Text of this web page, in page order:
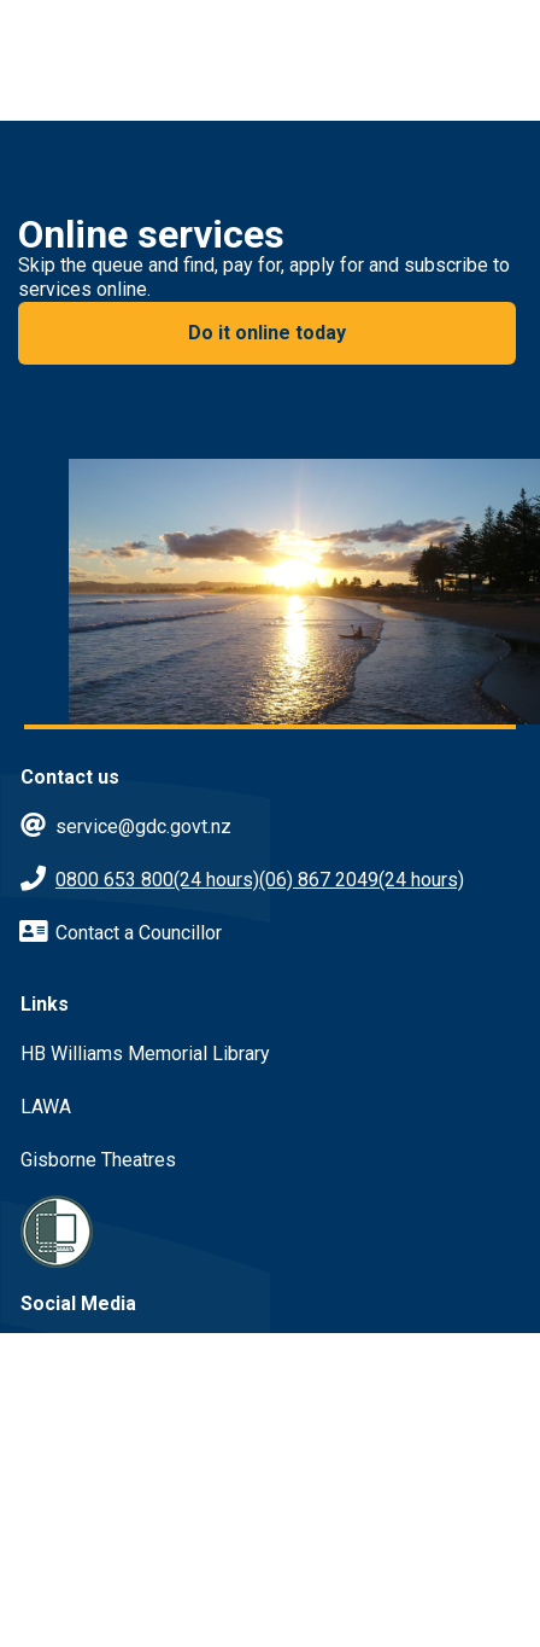
Online services
Skip the queue and find, pay for, apply for and subscribe to
services online.
Do it online today
Contact us
service@gdc.govt.nz
0800 653 800(24 hours)(06) 867 2049(24 hours)
Contact a Councillor
Links
HB Williams Memorial Library
LAWA
Gisborne Theatres
Social Media